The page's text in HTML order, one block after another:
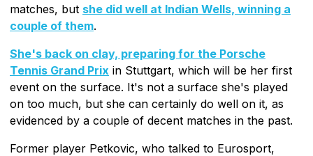
matches, but she did well at Indian Wells, winning a
couple of them.
She's back on clay, preparing for the Porsche
Tennis Grand Prix in Stuttgart, which will be her first
event on the surface. It's not a surface she's played
on too much, but she can certainly do well on it, as
evidenced by a couple of decent matches in the past.
Former player Petkovic, who talked to Eurosport,